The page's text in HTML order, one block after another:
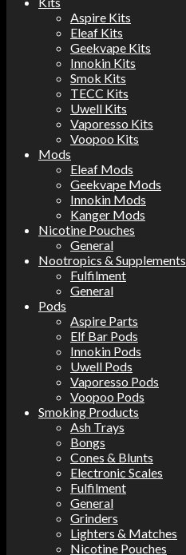
Aspire Kits
Eleaf Kits
Geekvape Kits
Innokin Kits
Smok Kits
TECC Kits
Uwell Kits
Vaporesso Kits
Voopoo Kits
Mods
Eleaf Mods
Geekvape Mods
Innokin Mods
Kanger Mods
Nicotine Pouches
General
Nootropics & Supplements
Fulfilment
General
Pods
Aspire Parts
Elf Bar Pods
Innokin Pods
Uwell Pods
Vaporesso Pods
Voopoo Pods
Smoking Products
Ash Trays
Bongs
Cones & Blunts
Electronic Scales
Fulfilment
General
Grinders
Lighters & Matches
Nicotine Pouches